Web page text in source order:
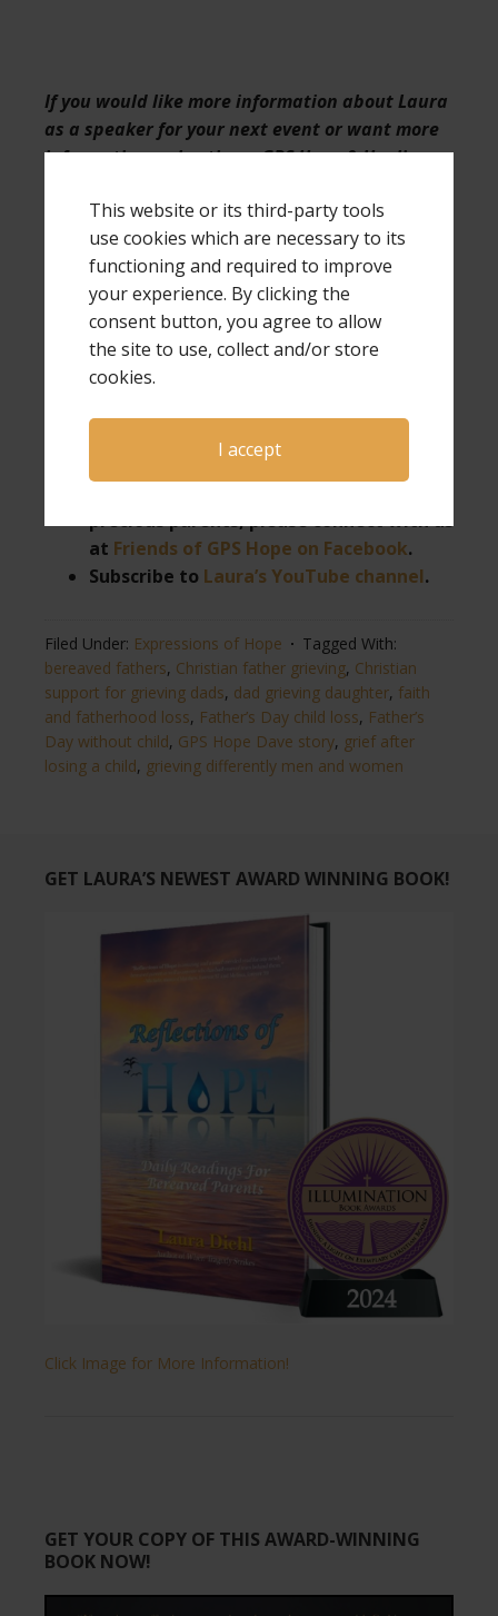
This website or its third-party tools
use cookies which are necessary to its
functioning and required to improve
your experience. By clicking the
consent button, you agree to allow
the site to use, collect and/or store
cookies.
I accept
If you would like more information about Laura
as a speaker for your next event or want more
information on hosting a GPS Hope & Healing
Check out theGrieving Parents Sharing
Hope weekly podcast
If you are a bereaved parent, we
encourage you to connect with us on
If you are not a bereaved parent but
want to support those who are, or want
precious parents, please connect with us
at Friends of GPS Hope on Facebook.
Subscribe to Laura’s YouTube channel.
Filed Under: Expressions of Hope
Tagged With:
bereaved fathers, Christian father grieving, Christian
support for grieving dads, dad grieving daughter, faith
and fatherhood loss, Father’s Day child loss, Father’s
Day without child, GPS Hope Dave story, grief after
losing a child, grieving differently men and women
GET LAURA’S NEWEST AWARD WINNING BOOK!
Click Image for More Information!
GET YOUR COPY OF THIS AWARD-WINNING
BOOK NOW!